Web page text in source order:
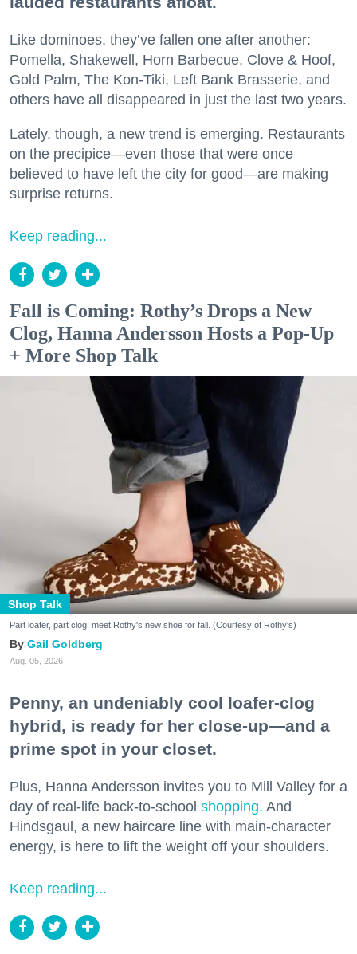
Like dominoes, they’ve fallen one after another:
Pomella, Shakewell, Horn Barbecue, Clove & Hoof,
Gold Palm, The Kon-Tiki, Left Bank Brasserie, and
others have all disappeared in just the last two years.
Lately, though, a new trend is emerging. Restaurants
on the precipice—even those that were once
believed to have left the city for good—are making
surprise returns.
Keep reading...
Fall is Coming: Rothy’s Drops a New
Clog, Hanna Andersson Hosts a Pop-Up
+ More Shop Talk
Shop Talk
Part loafer, part clog, meet Rothy's new shoe for fall. (Courtesy of Rothy's)
Gail Goldberg
Aug. 05, 2026
Penny, an undeniably cool loafer-clog
hybrid, is ready for her close-up—and a
prime spot in your closet.
Plus, Hanna Andersson invites you to Mill Valley for a
day of real-life back-to-school shopping. And
Hindsgaul, a new haircare line with main-character
energy, is here to lift the weight off your shoulders.
Keep reading...